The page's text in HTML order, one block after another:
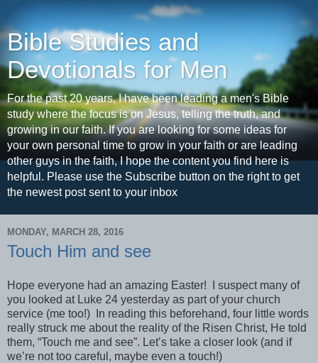
Bible Studies and
Devotionals for Men
For the past 20 years, I have been leading a men's Bible
study where the focus is on Jesus, telling the truth, and
growing in our faith. If you are looking for some ideas for
your own personal time to grow in your faith or are leading
other guys in the faith, I hope the content you find here is
helpful. Please use the Subscribe button on the right to get
the newest post sent to your inbox
MONDAY, MARCH 28, 2016
Touch Him and see
Hope everyone had an amazing Easter! I suspect many of
you looked at Luke 24 yesterday as part of your church
service (me too!) In reading this beforehand, four little words
really struck me about the reality of the Risen Christ, He told
them, “Touch me and see”. Let’s take a closer look (and if
we’re not too careful, maybe even a touch!)